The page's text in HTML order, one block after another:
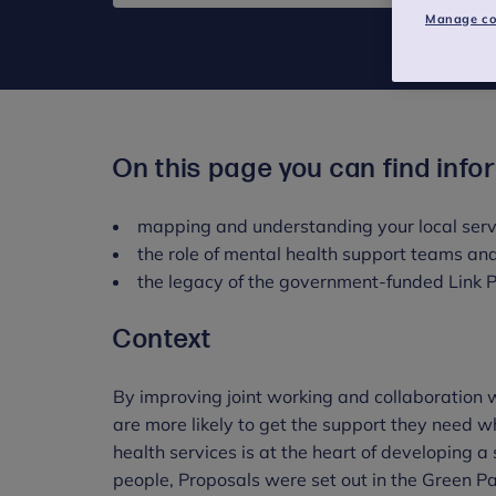
On this page you can find
mapping and understanding your local
the role of mental health support teams
the legacy of the government-funded Link
Context
By improving joint working and collaboration
are more likely to get the support they need
health services is at the heart of developing
people, Proposals were set out in the Green
Manage